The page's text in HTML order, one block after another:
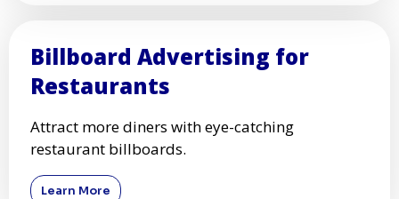
Billboard Advertising for
Restaurants
Attract more diners with eye-catching
restaurant billboards.
Learn More